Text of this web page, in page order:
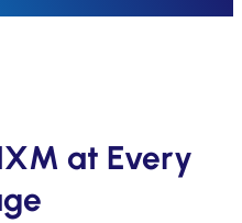
at Every